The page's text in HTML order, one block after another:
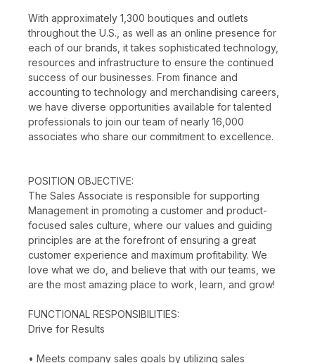
With approximately 1,300 boutiques and outlets
throughout the U.S., as well as an online presence for
each of our brands, it takes sophisticated technology,
resources and infrastructure to ensure the continued
success of our businesses. From finance and
accounting to technology and merchandising careers,
we have diverse opportunities available for talented
professionals to join our team of nearly 16,000
associates who share our commitment to excellence.
POSITION OBJECTIVE:
The Sales Associate is responsible for supporting
Management in promoting a customer and product-
focused sales culture, where our values and guiding
principles are at the forefront of ensuring a great
customer experience and maximum profitability. We
love what we do, and believe that with our teams, we
are the most amazing place to work, learn, and grow!
FUNCTIONAL RESPONSIBILITIES:
Drive for Results
• Meets company sales goals by utilizing sales